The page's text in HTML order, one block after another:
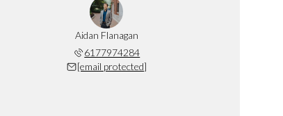
Aidan Flanagan
6177974284
[email protected]